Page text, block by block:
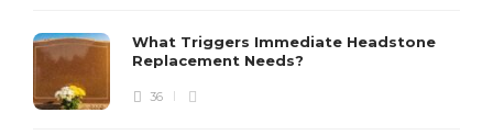
What Triggers Immediate Headstone
Replacement Needs?
36